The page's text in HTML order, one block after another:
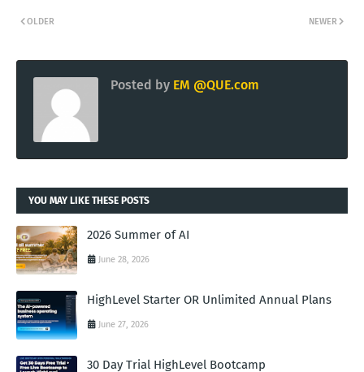
NEWER
OLDER
Posted by EM @QUE.com
YOU MAY LIKE THESE POSTS
2026 Summer of AI
June 28, 2026
HighLevel Starter OR Unlimited Annual Plans
June 27, 2026
30 Day Trial HighLevel Bootcamp